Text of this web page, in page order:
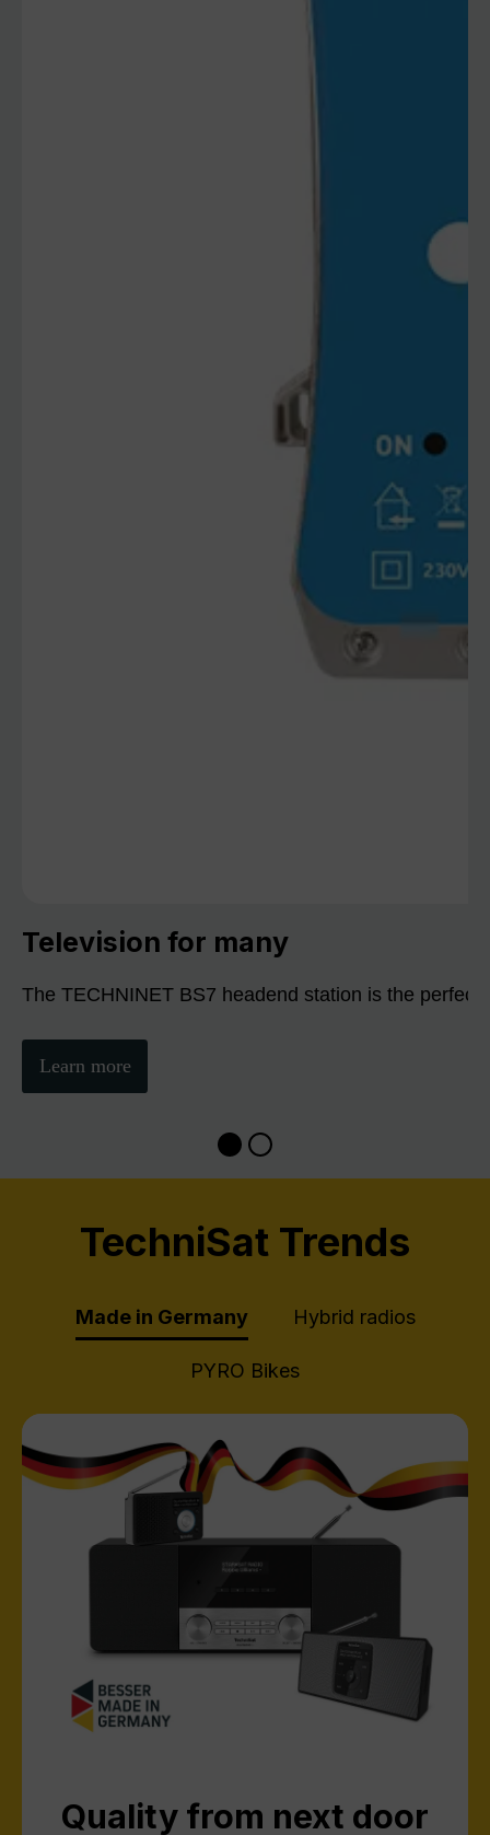
Television for many
The TECHNINET BS7 headend station is the
Learn more
TechniSat Trends
Made in Germany Hybrid radios
PYRO Bikes
Quality from next door